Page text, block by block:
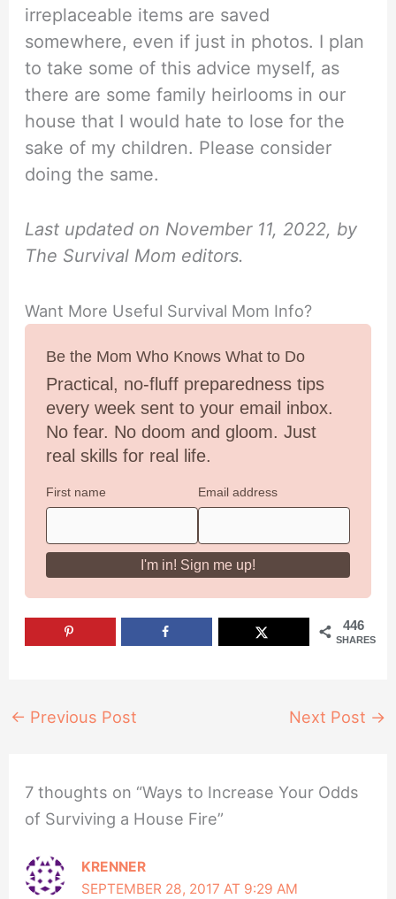
irreplaceable items are saved
somewhere, even if just in photos. I plan
to take some of this advice myself, as
there are some family heirlooms in our
house that I would hate to lose for the
sake of my children. Please consider
doing the same.
Last updated on November 11, 2022, by
The Survival Mom editors.
Want More Useful Survival Mom Info?
Be the Mom Who Knows What to Do
Practical, no-fluff preparedness tips
every week sent to your email inbox.
No fear. No doom and gloom. Just
real skills for real life.
First name Email address
446
SHARES
← Previous Post Next Post →
7 thoughts on “Ways to Increase Your Odds
of Surviving a House Fire”
KRENNER
SEPTEMBER 28, 2017 AT 9:29 AM